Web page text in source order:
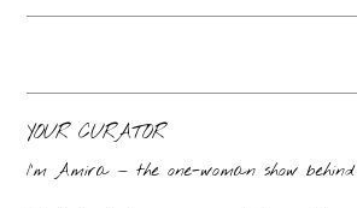
YOUR CURATOR
I’m Amira — the one-woman show behind